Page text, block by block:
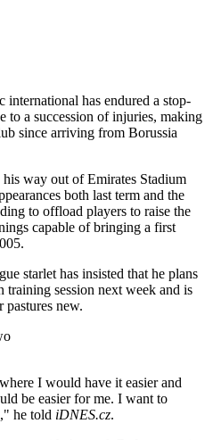
has endured a stop-
to a succession of injuries, making
since arriving from Borussia
way out of Emirates Stadium
both last term and the
to offload players to raise the
capable of bringing a first
starlet has insisted that he plans
training session next week and is
new.
I would have it easier and
be easier for me. I want to
he told iDNES.cz.